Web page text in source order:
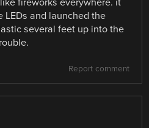
fireworks everywhere. it
and launched the
several feet up into the
Report comment